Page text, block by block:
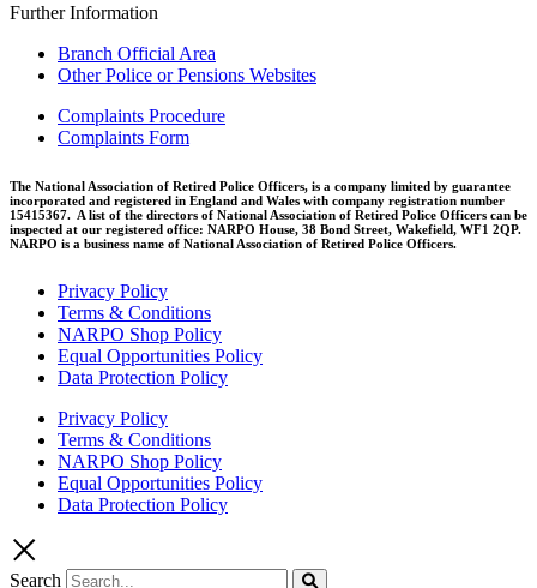
Further Information
Branch Official Area
Other Police or Pensions Websites
Complaints Procedure
Complaints Form
The National Association of Retired Police Officers, is a company limited by guarantee
incorporated and registered in England and Wales with company registration number
15415367. A list of the directors of National Association of Retired Police Officers can be
inspected at our registered office: NARPO House, 38 Bond Street, Wakefield, WF1 2QP.
NARPO is a business name of National Association of Retired Police Officers.
Privacy Policy
Terms & Conditions
NARPO Shop Policy
Equal Opportunities Policy
Data Protection Policy
Privacy Policy
Terms & Conditions
NARPO Shop Policy
Equal Opportunities Policy
Data Protection Policy
Search